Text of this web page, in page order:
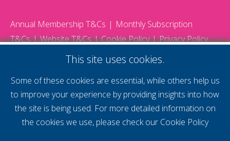
Annual Membership T&Cs
Monthly Subscription
T&Cs
Website T&Cs Cookie Policy Privacy Policy
supercharge your
This site uses cookies.
Some of these cookies are essential, while others help us
to improve your experience by providing insights into how
the site is being used. For more detailed information on
the cookies we use, please check our Cookie Policy